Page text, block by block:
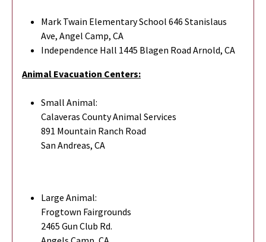
Mark Twain Elementary School 646 Stanislaus
Ave, Angel Camp, CA
Independence Hall 1445 Blagen Road Arnold, CA
Animal Evacuation Centers:
Small Animal:
Calaveras County Animal Services
891 Mountain Ranch Road
San Andreas, CA
Large Animal:
Frogtown Fairgrounds
2465 Gun Club Rd.